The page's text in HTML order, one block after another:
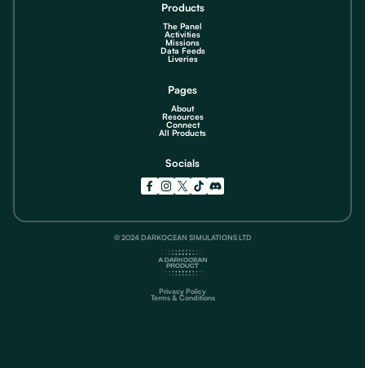
Products
The Panel
Activities
Missions
Data Feeds
Liveries
Pages
About
Resources
Connect
All Products
Socials
© 2024 DARKOCEAN SIMULATIONS LTD
Privacy Policy
Terms & Conditions